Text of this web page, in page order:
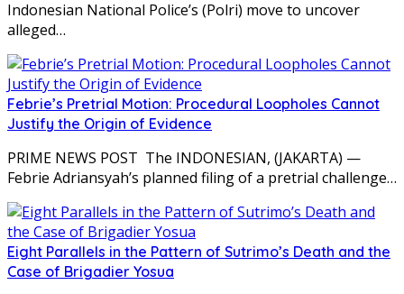
Indonesian National Police’s (Polri) move to uncover
alleged…
Febrie’s Pretrial Motion: Procedural Loopholes Cannot
Justify the Origin of Evidence
PRIME NEWS POST The INDONESIAN, (JAKARTA) —
Febrie Adriansyah’s planned filing of a pretrial challenge…
Eight Parallels in the Pattern of Sutrimo’s Death and the
Case of Brigadier Yosua